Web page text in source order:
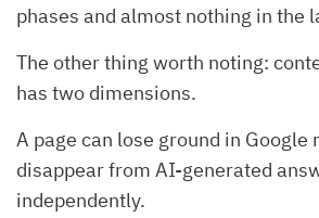
phases and almost nothing in the
The other thing worth noting:
has two dimensions.
A page can lose ground in Google
disappear from AI-generated
independently.